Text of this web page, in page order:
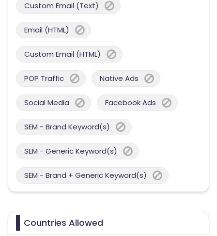
Custom Email (Text)
Email (HTML)
Custom Email (HTML)
POP Traffic Native Ads
Social Media Facebook Ads
SEM - Brand Keyword(s)
SEM - Generic Keyword(s)
SEM - Brand + Generic Keyword(s)
Countries Allowed